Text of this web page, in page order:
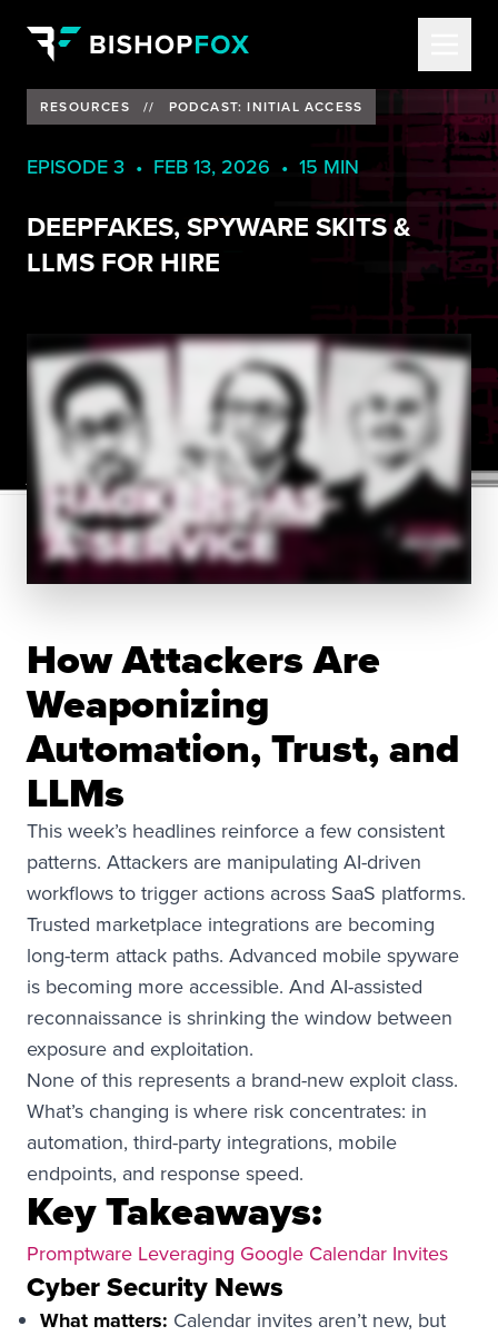
RESOURCES // PODCAST: INITIAL ACCESS
EPISODE 3 • FEB 13, 2026 • 15 MIN
DEEPFAKES, SPYWARE SKITS &
LLMS FOR HIRE
How Attackers Are
Weaponizing
Automation, Trust, and
LLMs
This week’s headlines reinforce a few consistent
patterns. Attackers are manipulating AI-driven
workflows to trigger actions across SaaS platforms.
Trusted marketplace integrations are becoming
long-term attack paths. Advanced mobile spyware
is becoming more accessible. And AI-assisted
reconnaissance is shrinking the window between
exposure and exploitation.
None of this represents a brand-new exploit class.
What’s changing is where risk concentrates: in
automation, third-party integrations, mobile
endpoints, and response speed.
Key Takeaways:
Promptware Leveraging Google Calendar Invites
Cyber Security News
What matters: Calendar invites aren’t new, but